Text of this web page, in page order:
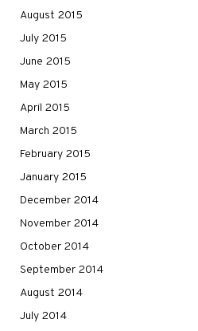
August 2015
July 2015
June 2015
May 2015
April 2015
March 2015
February 2015
January 2015
December 2014
November 2014
October 2014
September 2014
August 2014
July 2014